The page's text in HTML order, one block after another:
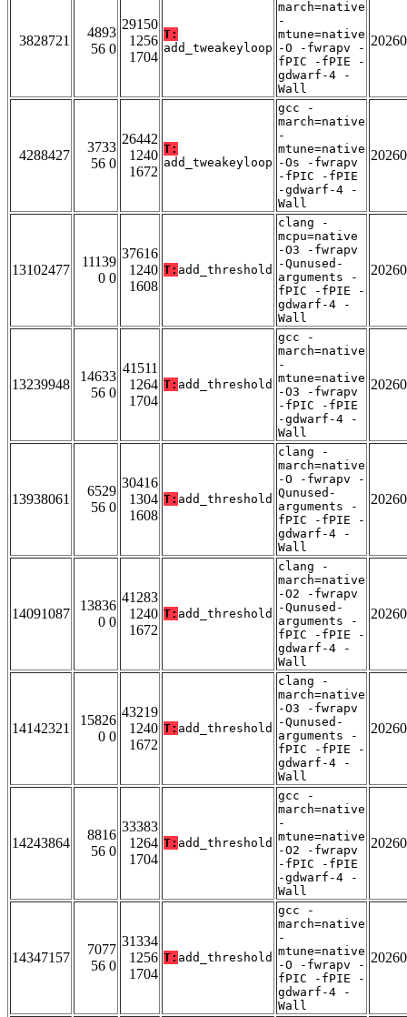
3828721
4893
56 0
29150
1256
1704
T:
add_tweakeyloop
march=native
-
mtune=native
-O -fwrapv -
fPIC -fPIE -
gdwarf-4 -
Wall
4288427
3733
56 0
26442
1240
1672
T:
add_tweakeyloop
gcc -
march=native
-
mtune=native
-Os -fwrapv
-fPIC -fPIE
-gdwarf-4 -
Wall
13102477
11139
0 0
37616
1240
1608
T: add_threshold
clang -
mcpu=native
-O3 -fwrapv
-Qunused-
arguments -
fPIC -fPIE -
gdwarf-4 -
Wall
13239948
14633
56 0
41511
1264
1704
T: add_threshold
gcc -
march=native
-
mtune=native
-O3 -fwrapv
-fPIC -fPIE
-gdwarf-4 -
Wall
13938061
6529
56 0
30416
1304
1608
T: add_threshold
clang -
march=native
-O -fwrapv -
Qunused-
arguments -
fPIC -fPIE -
gdwarf-4 -
Wall
14091087
13836
0 0
41283
1240
1672
T: add_threshold
clang -
march=native
-O2 -fwrapv
-Qunused-
arguments -
fPIC -fPIE -
gdwarf-4 -
Wall
14142321
15826
0 0
43219
1240
1672
T: add_threshold
clang -
march=native
-O3 -fwrapv
-Qunused-
arguments -
fPIC -fPIE -
gdwarf-4 -
Wall
14243864
8816
56 0
33383
1264
1704
T: add_threshold
gcc -
march=native
-
mtune=native
-O2 -fwrapv
-fPIC -fPIE
-gdwarf-4 -
Wall
14347157
7077
56 0
31334
1256
1704
T: add_threshold
gcc -
march=native
-
mtune=native
-O -fwrapv -
fPIC -fPIE -
gdwarf-4 -
Wall